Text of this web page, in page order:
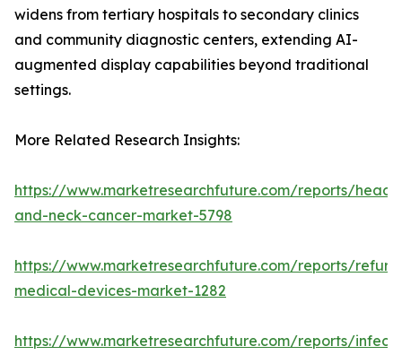
widens from tertiary hospitals to secondary clinics
and community diagnostic centers, extending AI-
augmented display capabilities beyond traditional
settings.
More Related Research Insights:
https://www.marketresearchfuture.com/reports/head-
and-neck-cancer-market-5798
https://www.marketresearchfuture.com/reports/
medical-devices-market-1282
https://www.marketresearchfuture.com/reports/